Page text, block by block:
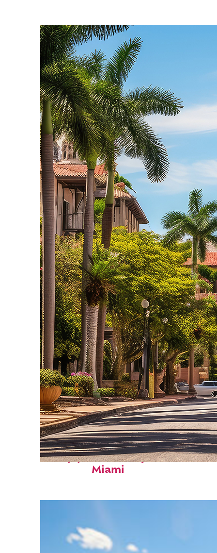
Top places to stay in
Miami